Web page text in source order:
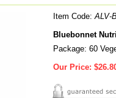
Item Code:ALV-
Bluebonnet
Package: 60
Our Price: